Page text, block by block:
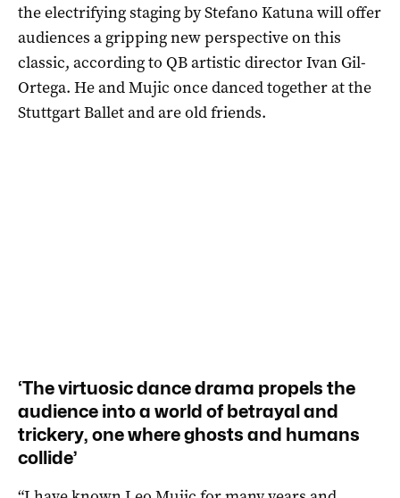
the electrifying staging by Stefano Katuna will offer
audiences a gripping new perspective on this
classic, according to QB artistic director Ivan Gil-
Ortega. He and Mujic once danced together at the
Stuttgart Ballet and are old friends.
‘The virtuosic dance drama propels the
audience into a world of betrayal and
trickery, one where ghosts and humans
collide’